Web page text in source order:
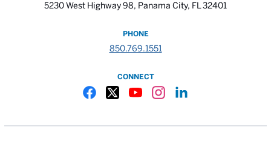
5230 West Highway 98, Panama City, FL 32401
PHONE
850.769.1551
CONNECT